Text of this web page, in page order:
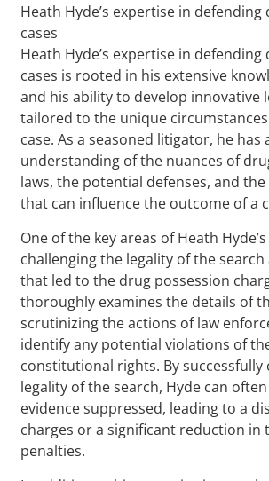
Heath Hyde’s expertise in
cases
Heath Hyde’s expertise in
cases is rooted in his extensive
and his ability to develop innovative
tailored to the unique circumstances
case. As a seasoned litigator, he has
understanding of the nuances of
laws, the potential defenses, and
that can influence the outcome of a
One of the key areas of Heath
challenging the legality of the
that led to the drug possession
thoroughly examines the details of
scrutinizing the actions of law
identify any potential violations of
constitutional rights. By successfully
legality of the search, Hyde can
evidence suppressed, leading to a
charges or a significant reduction in
penalties.